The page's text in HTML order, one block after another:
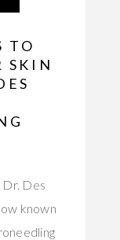
TO
SKIN
Des
known